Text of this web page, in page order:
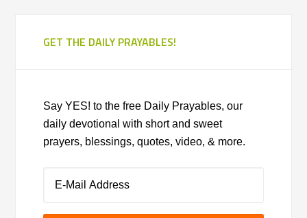
GET THE DAILY PRAYABLES!
Say YES! to the free Daily Prayables, our
daily devotional with short and sweet
prayers, blessings, quotes, video, & more.